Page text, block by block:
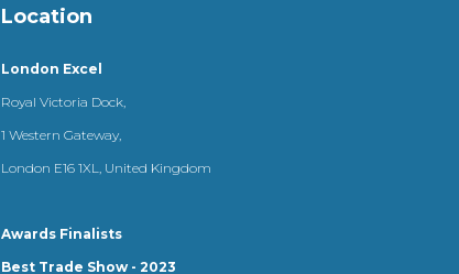
Location
London Excel
Royal Victoria Dock,
1 Western Gateway,
London E16 1XL, United Kingdom
Awards Finalists
Best Trade Show - 2023